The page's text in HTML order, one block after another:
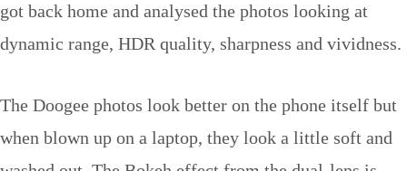
got back home and analysed the photos looking at
dynamic range, HDR quality, sharpness and vividness.
The Doogee photos look better on the phone itself but
when blown up on a laptop, they look a little soft and